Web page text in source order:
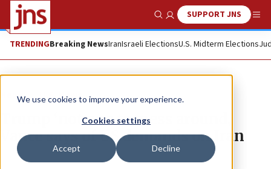
We use cookies to improve your experience.
Cookies settings
Accept Decline
Show SearchSUPPORT JNS
TRENDINGBreaking NewsIranIsraeli ElectionsU.S. Midterm Elections
News U.S. News
Trump ‘not one to mess around,’
Vance says of US demands on Iran